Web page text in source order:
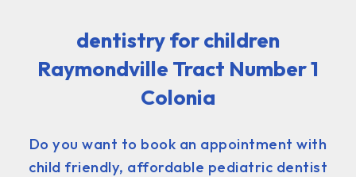
dentistry for children
Raymondville Tract Number 1
Colonia
Do you want to book an appointment with
child friendly, affordable pediatric dentist